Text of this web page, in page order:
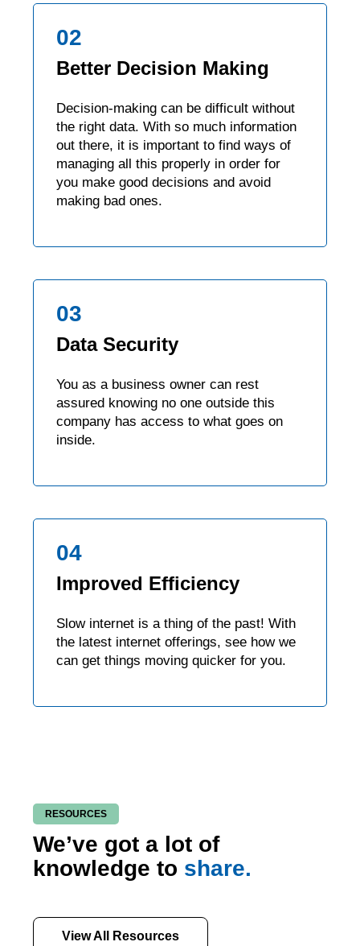
02
Better Decision Making
Decision-making can be difficult without
the right data. With so much information
out there, it is important to find ways of
managing all this properly in order for
you make good decisions and avoid
making bad ones.
03
Data Security
You as a business owner can rest
assured knowing no one outside this
company has access to what goes on
inside.
04
Improved Efficiency
Slow internet is a thing of the past! With
the latest internet offerings, see how we
can get things moving quicker for you.
RESOURCES
We’ve got a lot of
knowledge to share.
View All Resources